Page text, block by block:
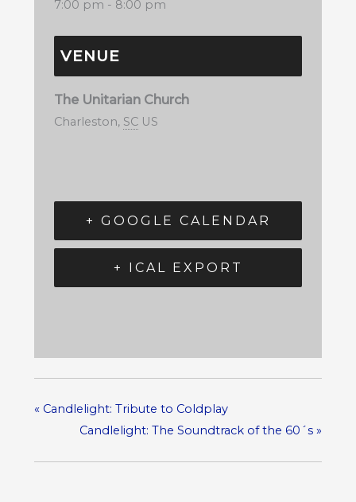
7:00 pm - 8:00 pm
VENUE
The Unitarian Church
Charleston, SC US
+ GOOGLE CALENDAR
+ ICAL EXPORT
«Candlelight: Tribute to Coldplay
Candlelight: The Soundtrack of the 60´s»